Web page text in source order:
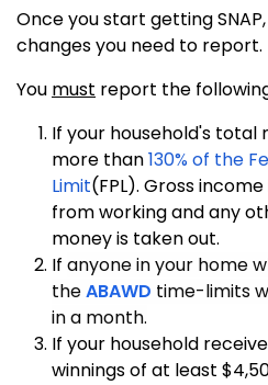
Once you start getting
changes you need to report.
You must report the
If your household's total
more than130% of the
Limit(FPL). Gross
from working and any
money is taken out.
If anyone in your home
theABAWD time-limits
in a month.
If your household
winnings of at least